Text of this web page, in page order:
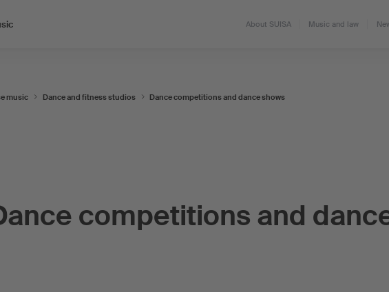
About SUISA Music and law
competitions and
music Dance and fitness studios Dance competitions and dance shows